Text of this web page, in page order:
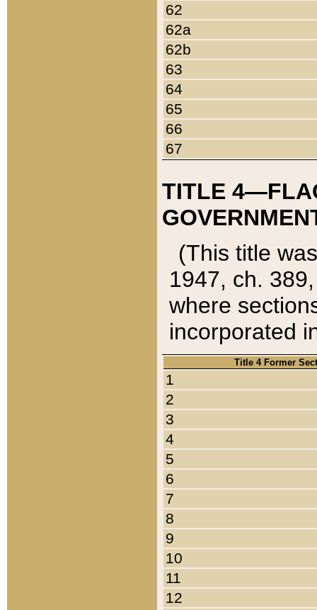
62
62a
62b
63
64
65
66
67
TITLE
(This title
1947, ch.
where
incorporated
Title 4 Former
1
2
3
4
5
6
7
8
9
10
11
12